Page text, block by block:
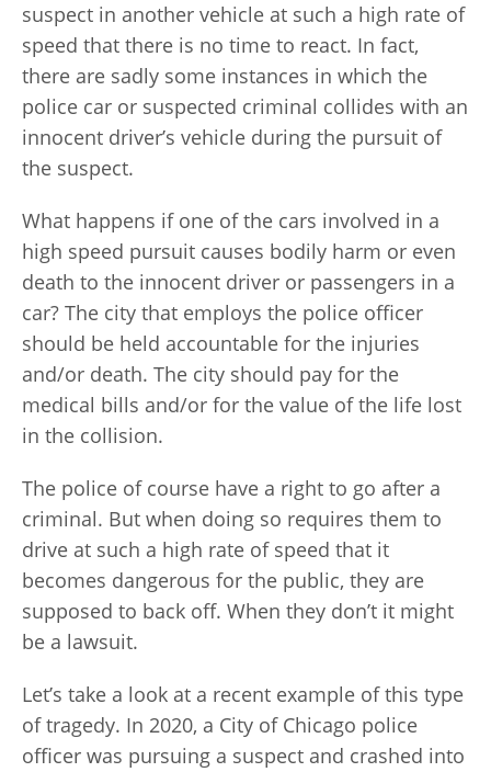
suspect in another vehicle at such a high rate of
speed that there is no time to react. In fact,
there are sadly some instances in which the
police car or suspected criminal collides with an
innocent driver’s vehicle during the pursuit of
the suspect.
What happens if one of the cars involved in a
high speed pursuit causes bodily harm or even
death to the innocent driver or passengers in a
car? The city that employs the police officer
should be held accountable for the injuries
and/or death. The city should pay for the
medical bills and/or for the value of the life lost
in the collision.
The police of course have a right to go after a
criminal. But when doing so requires them to
drive at such a high rate of speed that it
becomes dangerous for the public, they are
supposed to back off. When they don’t it might
be a lawsuit.
Let’s take a look at a recent example of this type
of tragedy. In 2020, a City of Chicago police
officer was pursuing a suspect and crashed into